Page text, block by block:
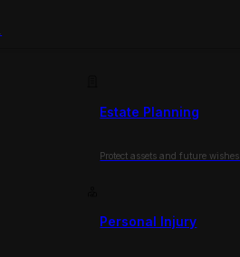
Estate Planning
Protect assets and future wishes.
Personal Injury